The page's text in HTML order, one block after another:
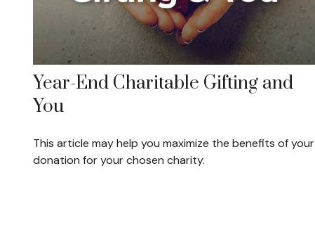
Year-End Charitable Gifting and
You
This article may help you maximize the benefits of your
donation for your chosen charity.